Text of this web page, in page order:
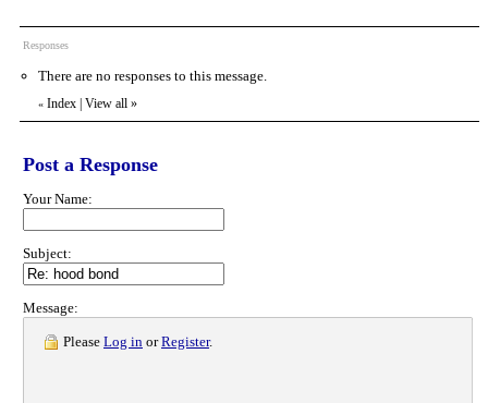
Responses
There are no responses to this message.
« Index | View all »
Post a Response
Your Name:
Subject:
Message:
Please Log in orRegister.